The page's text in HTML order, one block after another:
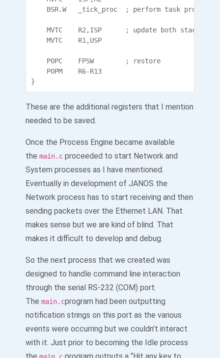
These are the additional registers that I mention
needed to be saved.
Once the Process Engine became available
the main.c proceeded to start Network and
System processes as I have mentioned.
Eventually in development of JANOS the
Network process has to start receiving and then
sending packets over the Ethernet LAN. That
makes sense but we are kind of blind. That
makes it difficult to develop and debug.
So the next process that we created was
designed to handle command line interaction
through the serial RS-232 (COM) port.
The main.cprogram had been outputting
notification strings on this port as the various
events were occurring but we couldn’t interact
with it. Just prior to becoming the Idle process